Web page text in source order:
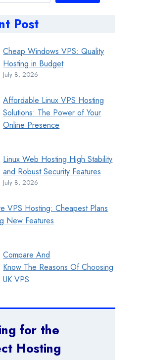
Post
Cheap Windows VPS: Quality
Hosting in Budget
July 8, 2026
Affordable Linux VPS Hosting
Solutions: The Power of Your
Online Presence
Linux Web Hosting High Stability
and Robust Security Features
July 8, 2026
VPS Hosting: Cheapest Plans
New Features
Compare And
Know The Reasons Of Choosing
UK VPS
for the
Hosting